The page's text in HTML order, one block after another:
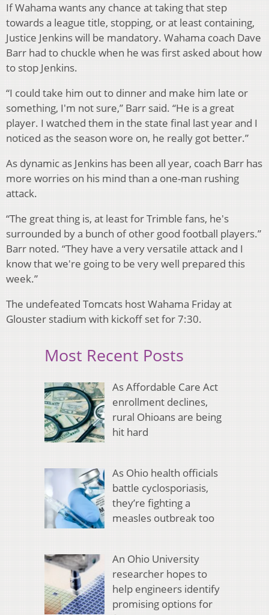
If Wahama wants any chance at taking that step
towards a league title, stopping, or at least containing,
Justice Jenkins will be mandatory. Wahama coach Dave
Barr had to chuckle when he was first asked about how
to stop Jenkins.
“I could take him out to dinner and make him late or
something, I'm not sure,” Barr said. “He is a great
player. I watched them in the state final last year and I
noticed as the season wore on, he really got better.”
As dynamic as Jenkins has been all year, coach Barr has
more worries on his mind than a one-man rushing
attack.
“The great thing is, at least for Trimble fans, he's
surrounded by a bunch of other good football players.”
Barr noted. “They have a very versatile attack and I
know that we're going to be very well prepared this
week.”
The undefeated Tomcats host Wahama Friday at
Glouster stadium with kickoff set for 7:30.
Most Recent Posts
As Affordable Care Act
enrollment declines,
rural Ohioans are being
hit hard
As Ohio health officials
battle cyclosporiasis,
they’re fighting a
measles outbreak too
An Ohio University
researcher hopes to
help engineers identify
promising options for